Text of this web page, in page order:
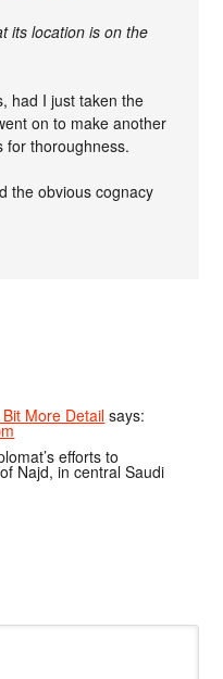
its location is on the
had I just taken the
on to make another
for thoroughness.
the obvious cognacy
More Detail says:
efforts to
Najd, in central Saudi